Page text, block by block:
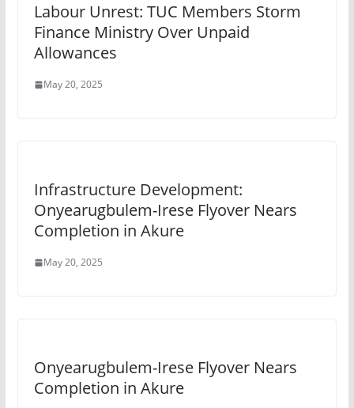
Labour Unrest: TUC Members Storm
Finance Ministry Over Unpaid
Allowances
May 20, 2025
Infrastructure Development:
Onyearugbulem-Irese Flyover Nears
Completion in Akure
May 20, 2025
Onyearugbulem-Irese Flyover Nears
Completion in Akure